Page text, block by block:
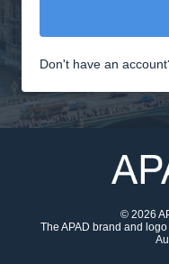
Don't have an
© 2026
The APAD brand and